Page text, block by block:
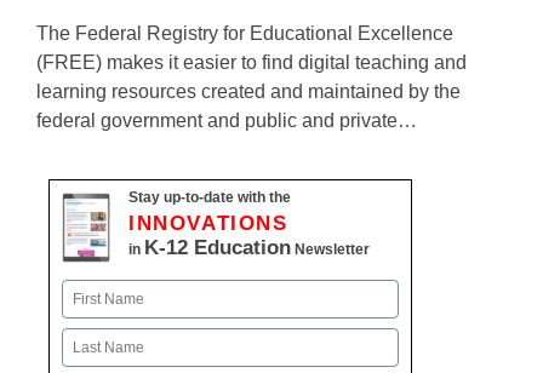
The Federal Registry for Educational Excellence
(FREE) makes it easier to find digital teaching and
learning resources created and maintained by the
federal government and public and private…
Stay up-to-date with the
INNOVATIONS
in K-12 Education Newsletter
Name
First